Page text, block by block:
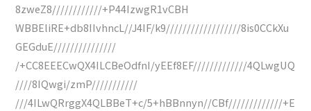
8zweZ8////////////+P44IzwgR1vCBH
WBBEliRE+db8IIvhncL//J4IF/k9//////////////////8is0CCkXu
GEGduE///////////////
/+CC8EEECwQX4ILCBeOdfnI/yEEf8EF/////////////4QLwgUQ
////8IQwgi/zmP///////////
///4ILwQRrggX4QLBBeT+c/5+hBBnnyn//CBf/////////////+E